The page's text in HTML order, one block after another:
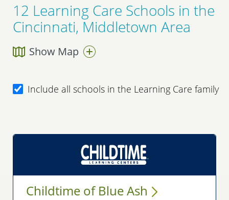
12 Learning Care Schools in the
Cincinnati, Middletown Area
Show Map
Include all schools in the Learning Care family
Childtime of BlueAsh